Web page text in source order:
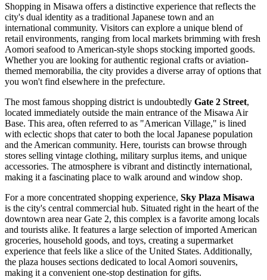
Shopping in Misawa offers a distinctive experience that reflects the
city's dual identity as a traditional Japanese town and an
international community. Visitors can explore a unique blend of
retail environments, ranging from local markets brimming with fresh
Aomori seafood to American-style shops stocking imported goods.
Whether you are looking for authentic regional crafts or aviation-
themed memorabilia, the city provides a diverse array of options that
you won't find elsewhere in the prefecture.
The most famous shopping district is undoubtedly Gate 2 Street,
located immediately outside the main entrance of the Misawa Air
Base. This area, often referred to as "American Village," is lined
with eclectic shops that cater to both the local Japanese population
and the American community. Here, tourists can browse through
stores selling vintage clothing, military surplus items, and unique
accessories. The atmosphere is vibrant and distinctly international,
making it a fascinating place to walk around and window shop.
For a more concentrated shopping experience, Sky Plaza Misawa
is the city's central commercial hub. Situated right in the heart of the
downtown area near Gate 2, this complex is a favorite among locals
and tourists alike. It features a large selection of imported American
groceries, household goods, and toys, creating a supermarket
experience that feels like a slice of the United States. Additionally,
the plaza houses sections dedicated to local Aomori souvenirs,
making it a convenient one-stop destination for gifts.